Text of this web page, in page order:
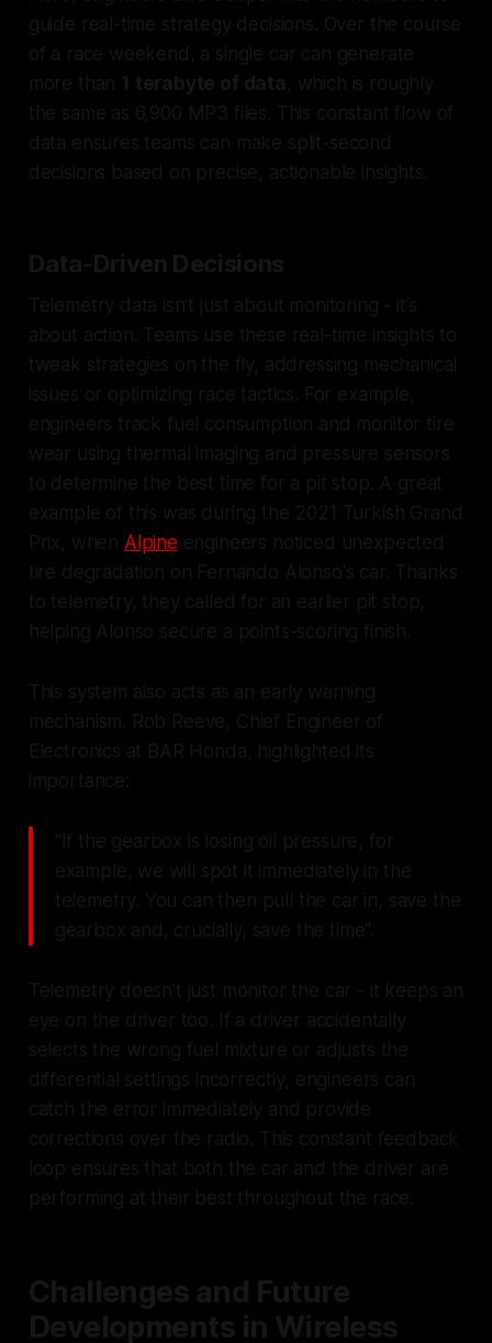
guide real-time strategy decisions. Over the course
of a race weekend, a single car can generate
more than 1 terabyte of data , which is roughly
the same as 6,900 MP3 files. This constant flow of
data ensures teams can make split-second
decisions based on precise, actionable insights.
Data-Driven Decisions
Telemetry data isn’t just about monitoring - it’s
about action. Teams use these real-time insights to
tweak strategies on the fly, addressing mechanical
issues or optimizing race tactics. For example,
engineers track fuel consumption and monitor tire
wear using thermal imaging and pressure sensors
to determine the best time for a pit stop. A great
example of this was during the 2021 Turkish Grand
Prix, when Alpine engineers noticed unexpected
tire degradation on Fernando Alonso's car. Thanks
to telemetry, they called for an earlier pit stop,
helping Alonso secure a points-scoring finish.
This system also acts as an early warning
mechanism. Rob Reeve, Chief Engineer of
Electronics at BAR Honda, highlighted its
importance:
"If the gearbox is losing oil pressure, for
example, we will spot it immediately in the
telemetry. You can then pull the car in, save the
gearbox and, crucially, save the time".
Telemetry doesn’t just monitor the car - it keeps an
eye on the driver too. If a driver accidentally
selects the wrong fuel mixture or adjusts the
differential settings incorrectly, engineers can
catch the error immediately and provide
corrections over the radio. This constant feedback
loop ensures that both the car and the driver are
performing at their best throughout the race.
Challenges and Future
Developments in Wireless